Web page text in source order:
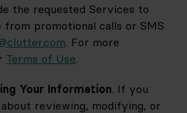
the requested Services to
from promotional calls or SMS
. For more
Terms of Use.
Your Information. If you
reviewing, modifying, or